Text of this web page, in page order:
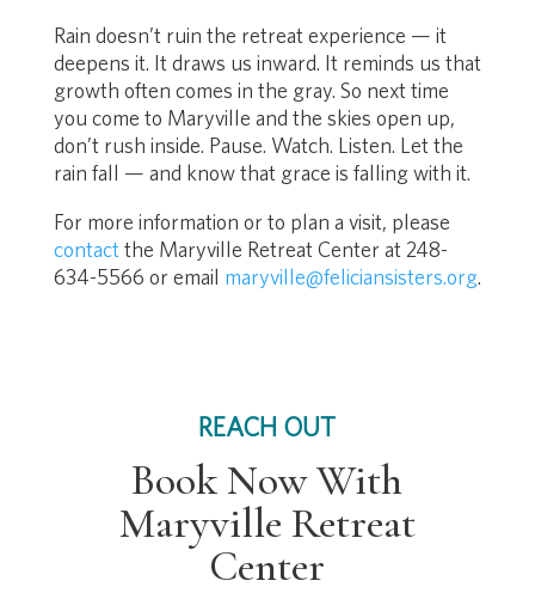
Rain doesn’t ruin the retreat experience — it
deepens it. It draws us inward. It reminds us that
growth often comes in the gray. So next time
you come to Maryville and the skies open up,
don’t rush inside. Pause. Watch. Listen. Let the
rain fall — and know that grace is falling with it.
For more information or to plan a visit, please
contact the Maryville Retreat Center at 248-
634-5566 or email maryville@feliciansisters.org.
REACH OUT
Book Now With
Maryville Retreat
Center